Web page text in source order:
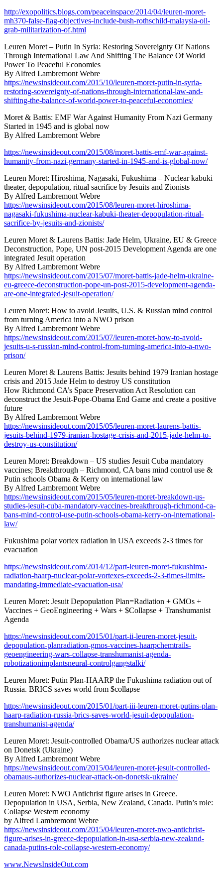
http://exopolitics.blogs.com/peaceinspace/2014/04/leuren-moret-
mh370-false-flag-objectives-include-bush-rothschild-malaysia-oil-
grab-militarization-of.html
Leuren Moret – Putin In Syria: Restoring Sovereignty Of Nations
Through International Law And Shifting The Balance Of World
Power To Peaceful Economies
By Alfred Lambremont Webre
https://newsinsideout.com/2015/10/leuren-moret-putin-in-syria-
restoring-sovereignty-of-nations-through-international-law-and-
shifting-the-balance-of-world-power-to-peaceful-economies/
Moret & Battis: EMF War Against Humanity From Nazi Germany
Started in 1945 and is global now
By Alfred Lambremont Webre
https://newsinsideout.com/2015/08/moret-battis-emf-war-against-
humanity-from-nazi-germany-started-in-1945-and-is-global-now/
Leuren Moret: Hiroshima, Nagasaki, Fukushima – Nuclear kabuki
theater, depopulation, ritual sacrifice by Jesuits and Zionists
By Alfred Lambremont Webre
https://newsinsideout.com/2015/08/leuren-moret-hiroshima-
nagasaki-fukushima-nuclear-kabuki-theater-depopulation-ritual-
sacrifice-by-jesuits-and-zionists/
Leuren Moret & Laurens Battis: Jade Helm, Ukraine, EU & Greece
Deconstruction, Pope, UN post-2015 Development Agenda are one
integrated Jesuit operation
By Alfred Lambremont Webre
https://newsinsideout.com/2015/07/moret-battis-jade-helm-ukraine-
eu-greece-deconstruction-pope-un-post-2015-development-agenda-
are-one-integrated-jesuit-operation/
Leuren Moret: How to avoid Jesuits, U.S. & Russian mind control
from turning America into a NWO prison
By Alfred Lambremont Webre
https://newsinsideout.com/2015/07/leuren-moret-how-to-avoid-
jesuits-u-s-russian-mind-control-from-turning-america-into-a-nwo-
prison/
Leuren Moret & Laurens Battis: Jesuits behind 1979 Iranian hostage
crisis and 2015 Jade Helm to destroy US constitution
How Richmond CA’s Space Preservation Act Resolution can
deconstruct the Jesuit-Pope-Obama End Game and create a positive
future
By Alfred Lambremont Webre
https://newsinsideout.com/2015/05/leuren-moret-laurens-battis-
jesuits-behind-1979-iranian-hostage-crisis-and-2015-jade-helm-to-
destroy-us-constitution/
Leuren Moret: Breakdown – US studies Jesuit Cuba mandatory
vaccines; Breakthrough – Richmond, CA bans mind control use &
Putin schools Obama & Kerry on international law
By Alfred Lambremont Webre
https://newsinsideout.com/2015/05/leuren-moret-breakdown-us-
studies-jesuit-cuba-mandatory-vaccines-breakthrough-richmond-ca-
bans-mind-control-use-putin-schools-obama-kerry-on-international-
law/
Fukushima polar vortex radiation in USA exceeds 2-3 times for
evacuation
https://newsinsideout.com/2014/12/part-leuren-moret-fukushima-
radiation-haarp-nuclear-polar-vortexes-exceeds-2-3-times-limits-
mandating-immediate-evacuation-usa/
Leuren Moret: Jesuit Depopulation Plan=Radiation + GMOs +
Vaccines + GeoEngineering + Wars + $Collapse + Transhumanist
Agenda
https://newsinsideout.com/2015/01/part-ii-leuren-moret-jesuit-
depopulation-planradiation-gmos-vaccines-haarpchemtrails-
geoengineering-wars-collapse-transhumanist-agenda-
robotizationimplantsneural-controlgangstalki/
Leuren Moret: Putin Plan-HAARP the Fukushima radiation out of
Russia. BRICS saves world from $collapse
https://newsinsideout.com/2015/01/part-iii-leuren-moret-putins-plan-
haarp-radiation-russia-brics-saves-world-jesuit-depopulation-
transhumanist-agenda/
Leuren Moret: Jesuit-controlled Obama/US authorizes nuclear attack
on Donetsk (Ukraine)
By Alfred Lambremont Webre
https://newsinsideout.com/2015/04/leuren-moret-jesuit-controlled-
obamaus-authorizes-nuclear-attack-on-donetsk-ukraine/
Leuren Moret: NWO Antichrist figure arises in Greece.
Depopulation in USA, Serbia, New Zealand, Canada. Putin’s role:
Collapse Western economy
by Alfred Lambremont Webre
https://newsinsideout.com/2015/04/leuren-moret-nwo-antichrist-
figure-arises-in-greece-depopulation-in-usa-serbia-new-zealand-
canada-putins-role-collapse-western-economy/
www.NewsInsideOut.com